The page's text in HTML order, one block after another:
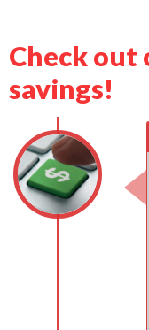
Check out
savings!